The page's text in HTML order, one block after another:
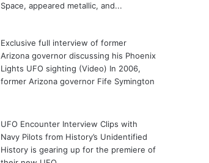
Space, appeared metallic, and...
Exclusive full interview of former
Arizona governor discussing his Phoenix
Lights UFO sighting (Video) In 2006,
former Arizona governor Fife Symington
UFO Encounter Interview Clips with
Navy Pilots from History’s Unidentified
History is gearing up for the premiere of